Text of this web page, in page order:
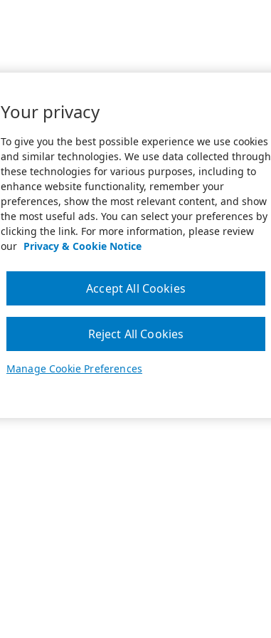
Your privacy
To give you the best possible experience we use cookies
and similar technologies. We use data collected through
these technologies for various purposes, including to
enhance website functionality, remember your
preferences, show the most relevant content, and show
the most useful ads. You can select your preferences by
clicking the link. For more information, please review
our Privacy & Cookie Notice
Manage Cookie Preferences
Reject All Cookies
Accept All Cookies